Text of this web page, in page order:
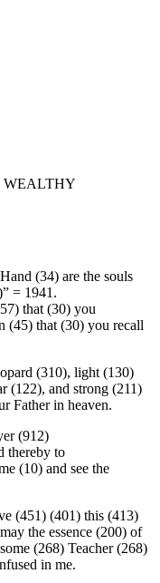
WEALTHY
(34) are the souls
= 1941.
that (30) you
(45) that (30) you recall
(310), light (130)
(122), and strong (211)
Father in heaven.
(912)
thereby to
(10) and see the
(451) (401) this (413)
the essence (200) of
(268) Teacher (268)
in me.